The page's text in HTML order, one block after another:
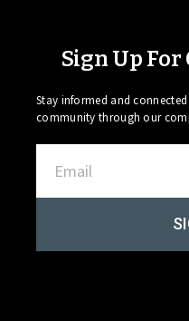
Sign Up
Stay informed and
community through our